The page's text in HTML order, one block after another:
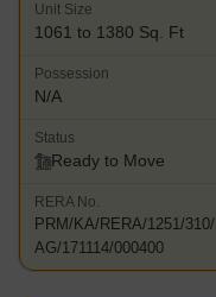
Unit Size
1061 to 1380 Sq. Ft
Possession
N/A
Status
Ready to Move
RERA No.
PRM/KA/RERA/1251/310/
AG/171114/000400